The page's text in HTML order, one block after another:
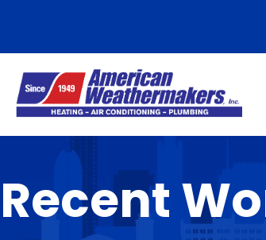
Recent